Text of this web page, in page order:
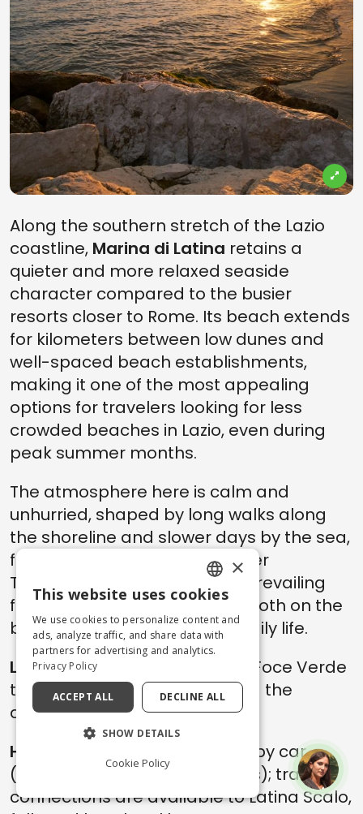
Along the southern stretch of the Lazio
coastline, Marina di Latina retains a
quieter and more relaxed seaside
character compared to the busier
resorts closer to Rome. Its beach extends
for kilometers between low dunes and
well-spaced beach establishments,
making it one of the most appealing
options for travelers looking for less
crowded beaches in Lazio, even during
peak summer months.
The atmosphere here is calm and
unhurried, shaped by long walks along
the shoreline and slower days by the sea,
far from the social buzz of other
Tyrrhenian destinations. The prevailing
feeling is one of openness — both on the
beach and in the rhythm of daily life.
Local Tips: the coastline near Foce Verde
tends to remain quieter during the
afternoon hours.
How to get there:
from Roma by car
(around 1 hour and 45 minutes); train
connections are available to Latina Scalo,
ENGLISH
ITALIAN
×
This website uses cookies
We use cookies to personalize content and
ads, analyze traffic, and share data with
partners for advertising and analytics.
Privacy Policy
ACCEPT ALL DECLINE ALL
SHOW DETAILS
Cookie Policy